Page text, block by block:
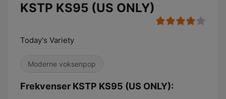
KSTP KS95 (US ONLY)
Today's Variety
Moderne voksenpop
Frekvenser KSTP KS95 (US ONLY):